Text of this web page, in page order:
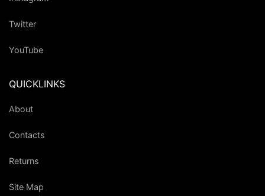
Twitter
YouTube
QUICKLINKS
About
Contacts
Returns
Site Map